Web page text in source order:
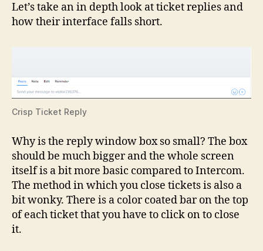
Let’s take an in depth look at ticket replies and
how their interface falls short.
Crisp Ticket Reply
Why is the reply window box so small? The box
should be much bigger and the whole screen
itself is a bit more basic compared to Intercom.
The method in which you close tickets is also a
bit wonky. There is a color coated bar on the top
of each ticket that you have to click on to close
it.